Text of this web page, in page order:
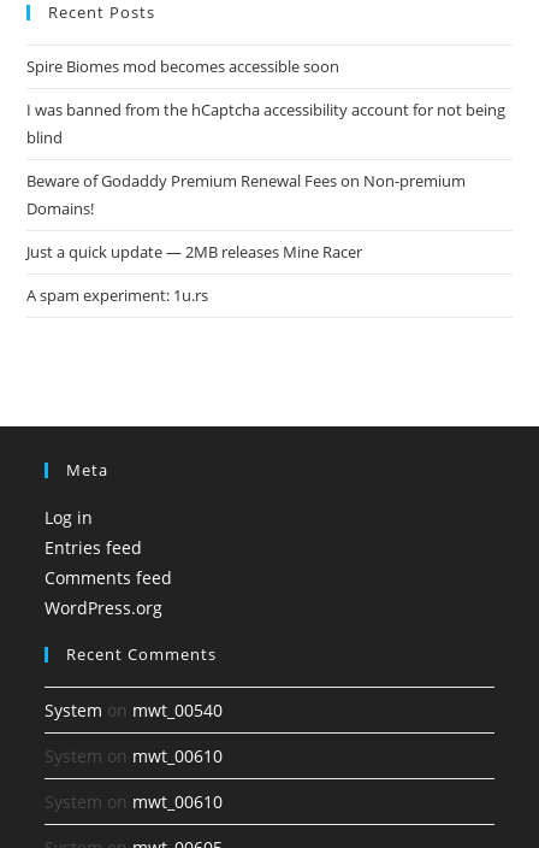
Recent Posts
Spire Biomes mod becomes accessible soon
I was banned from the hCaptcha accessibility account for not being
blind
Beware of Godaddy Premium Renewal Fees on Non-premium
Domains!
Just a quick update — 2MB releases Mine Racer
A spam experiment: 1u.rs
Meta
Log in
Entries feed
Comments feed
WordPress.org
Recent Comments
System on mwt_00540
System on mwt_00610
System on mwt_00610